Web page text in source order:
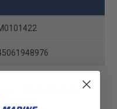
- Mercruiser